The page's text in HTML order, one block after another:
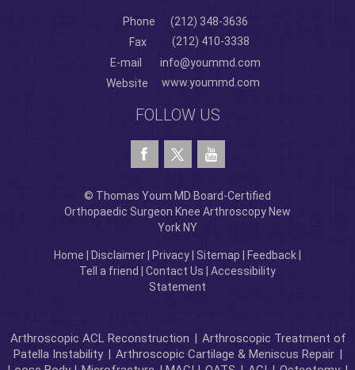
Phone
(212) 348-3636
Fax
(212) 410-3338
E-mail
info@yoummd.com
Website
www.yoummd.com
FOLLOW US
© Thomas Youm MD Board-Certified
Orthopaedic Surgeon Knee Arthroscopy New
York NY
Home Disclaimer Privacy Sitemap Feedback
Tell a friend
Contact Us
Accessibility
Statement
Arthroscopic ACL Reconstruction | Arthroscopic Treatment of
Patella Instability | Arthroscopic Cartilage & Meniscus Repair |